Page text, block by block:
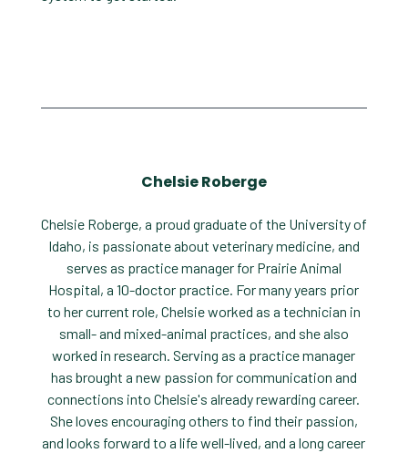
Chelsie Roberge
Chelsie Roberge, a proud graduate of the University of
Idaho, is passionate about veterinary medicine, and
serves as practice manager for Prairie Animal
Hospital, a 10-doctor practice. For many years prior
to her current role, Chelsie worked as a technician in
small- and mixed-animal practices, and she also
worked in research. Serving as a practice manager
has brought a new passion for communication and
connections into Chelsie's already rewarding career.
She loves encouraging others to find their passion,
and looks forward to a life well-lived, and a long career